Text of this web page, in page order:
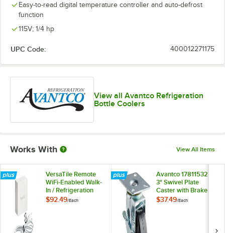
Easy-to-read digital temperature controller and auto-defrost
function
115V; 1/4 hp
UPC Code: 400012271175
View all Avantco Refrigeration
Bottle Coolers
Works With View All Items
VersaTile Remote
WiFi-Enabled Walk-
In / Refrigeration
Temperature
$92.49/Each
Avantco 17811532
3" Swivel Plate
Caster with Brake
$37.49/Each